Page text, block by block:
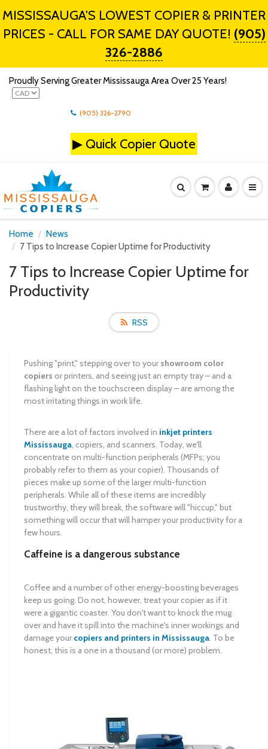
MISSISSAUGA'S LOWEST COPIER & PRINTER
PRICES - CALL FOR SAME DAY QUOTE! (905)
326-2886
Proudly Serving Greater Mississauga Area Over 25 Years!
(905) 326-2790
▶ Quick Copier Quote
Home
News
7 Tips to Increase Copier Uptime for Productivity
7 Tips to Increase Copier Uptime for
Productivity
RSS
Pushing "print," stepping over to your showroom color
copiers or printers, and seeing just an empty tray – and a
flashing light on the touchscreen display – are among the
most irritating things in work life.
There are a lot of factors involved in inkjet printers
Mississauga, copiers, and scanners. Today, we'll
concentrate on multi-function peripherals (MFPs; you
probably refer to them as your copier). Thousands of
pieces make up some of the larger multi-function
peripherals. While all of these items are incredibly
trustworthy, they will break, the software will "hiccup," but
something will occur that will hamper your productivity for a
few hours.
Caffeine is a dangerous substance
Coffee and a number of other energy-boosting beverages
keep us going. Do not, however, treat your copier as if it
were a gigantic coaster. You don't want to knock the mug
over and have it spill into the machine's inner workings and
damage your copiers and printers in Mississauga. To be
honest, this is a one in a thousand (or more) problem.